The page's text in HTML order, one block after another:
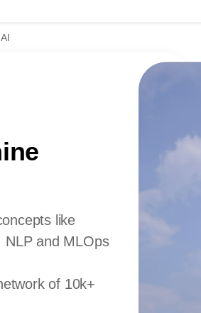
like
NLP and MLOps
of 10k+